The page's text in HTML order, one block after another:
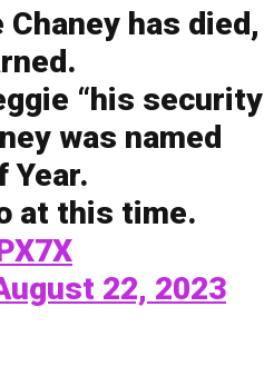
has died,
“his security
was named
Year.
at this time.
22, 2023